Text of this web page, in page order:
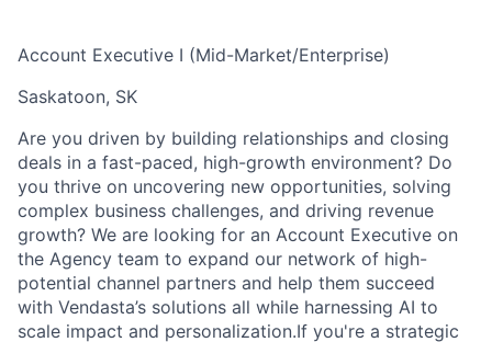
Account Executive I (Mid-Market/Enterprise)
Saskatoon, SK
Are you driven by building relationships and closing
deals in a fast-paced, high-growth environment? Do
you thrive on uncovering new opportunities, solving
complex business challenges, and driving revenue
growth? We are looking for an Account Executive on
the Agency team to expand our network of high-
potential channel partners and help them succeed
with Vendasta’s solutions all while harnessing AI to
scale impact and personalization.If you're a strategic